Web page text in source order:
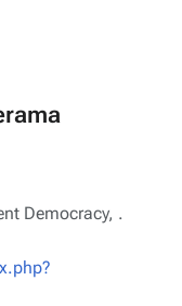
Democracy, .